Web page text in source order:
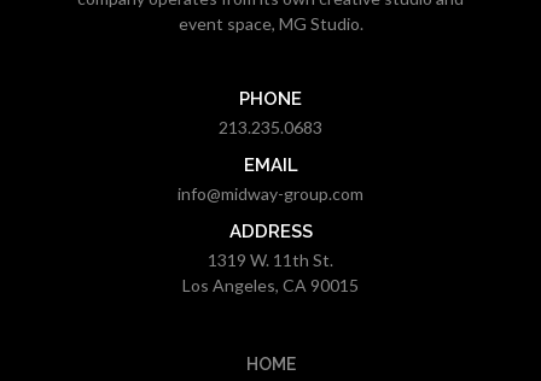
event space, MG Studio.
PHONE
213.235.0683
EMAIL
info@midway-group.com
ADDRESS
1319 W. 11th St.
Los Angeles, CA 90015
HOME